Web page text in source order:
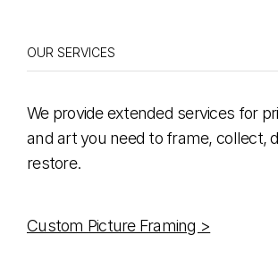
OUR SERVICES
We provide extended services for
and art you need to frame, collect,
restore.
Custom Picture Framing >